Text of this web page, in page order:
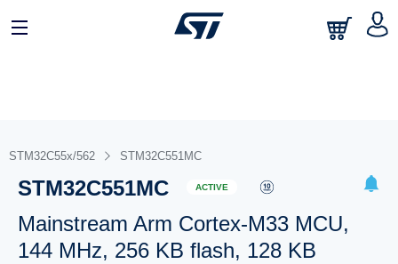
STM32C55x/562 STM32C551MC
STM32C551MC ACTIVE
Mainstream Arm Cortex-M33 MCU,
144 MHz, 256 KB flash, 128 KB